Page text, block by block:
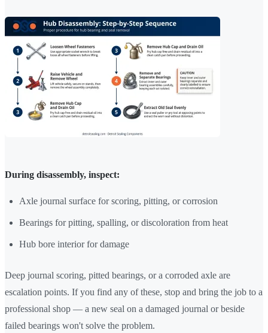
During disassembly, inspect:
Axle journal surface for scoring, pitting, or corrosion
Bearings for pitting, spalling, or discoloration from heat
Hub bore interior for damage
Deep journal scoring, pitted bearings, or a corroded axle are
escalation points. If you find any of these, stop and bring the job to a
professional shop — a new seal on a damaged journal or beside
failed bearings won't solve the problem.